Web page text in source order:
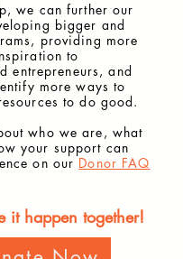
we can further our
bigger and
providing more
to
entrepreneurs, and
more ways to
to do good.
who we are, what
your support can
on our Donor FAQ
it happen together!